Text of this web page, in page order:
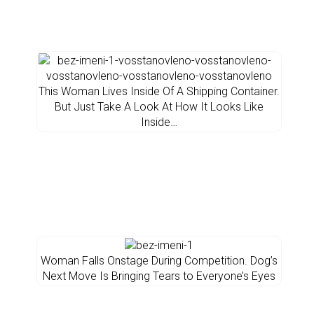
This Woman Lives Inside Of A Shipping Container.
But Just Take A Look At How It Looks Like
Inside…
Woman Falls Onstage During Competition. Dog’s
Next Move Is Bringing Tears to Everyone’s Eyes